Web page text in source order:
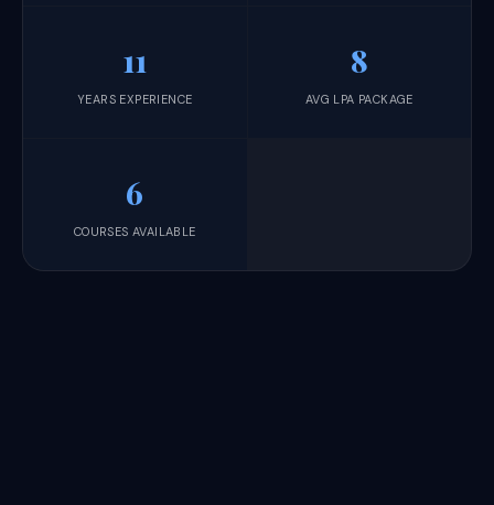
11
YEARS EXPERIENCE
8
AVG LPA PACKAGE
6
COURSES AVAILABLE